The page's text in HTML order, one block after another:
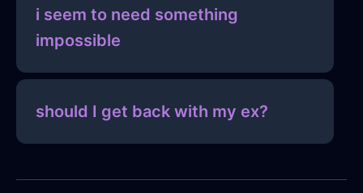
i seem to need something
impossible
should I get back with my ex?